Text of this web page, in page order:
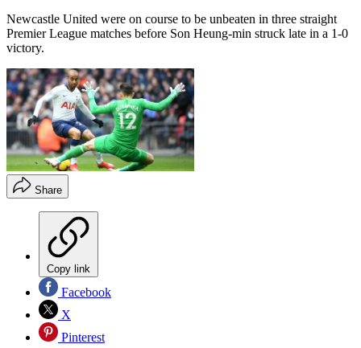
Newcastle United were on course to be unbeaten in three straight
Premier League matches before Son Heung-min struck late in a 1-0
victory.
Share
Copy link
Facebook
X
Pinterest